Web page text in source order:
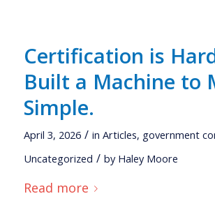
Certification is
Built a Machine to
Simple.
April 3, 2026 / in Articles, government
Uncategorized / by Haley Moore
Read more